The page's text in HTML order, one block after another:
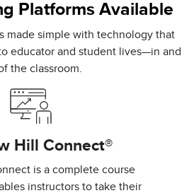
Platforms Available
made simple with technology that
educator and student lives—in and
the classroom.
Hill Connect®
is a complete course
instructors to take their